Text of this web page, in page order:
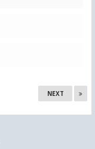
NEXT